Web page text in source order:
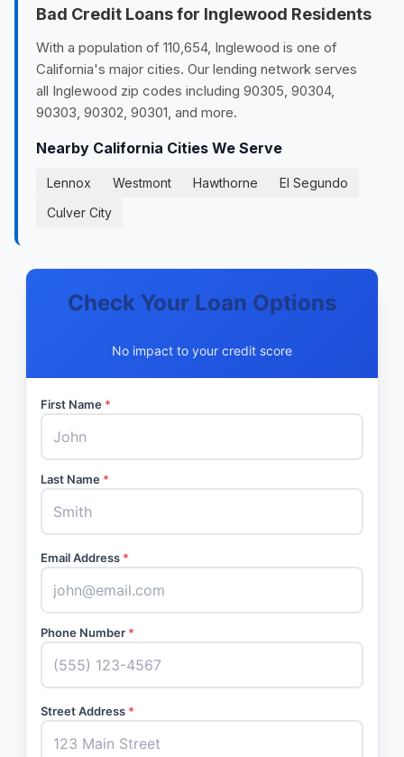
Bad Credit Loans for Inglewood Residents
With a population of 110,654, Inglewood is one of
California's major cities. Our lending network serves
all Inglewood zip codes including 90305, 90304,
90303, 90302, 90301, and more.
Nearby California Cities We Serve
Lennox Westmont Hawthorne
El Segundo
Culver City
Check Your Loan Options
No impact to your credit score
First Name *
Last Name *
Email Address *
Phone Number *
Street Address *